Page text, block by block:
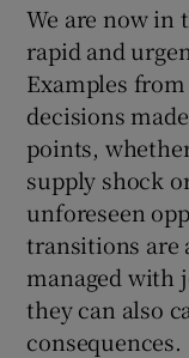
We are now in
rapid and
Examples
decisions
points,
supply shock
unforeseen
transitions are
managed with
they can also
consequences.